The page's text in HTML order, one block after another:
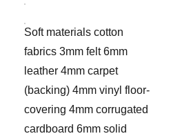
Soft materials cotton
fabrics 3mm felt 6mm
leather 4mm carpet
(backing) 4mm vinyl floor-
covering 4mm corrugated
cardboard 6mm solid